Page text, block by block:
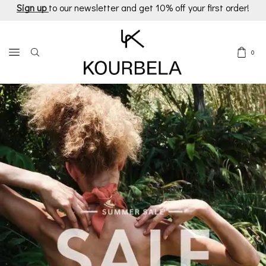
Sign up to our newsletter and get 10% off your first order!
0